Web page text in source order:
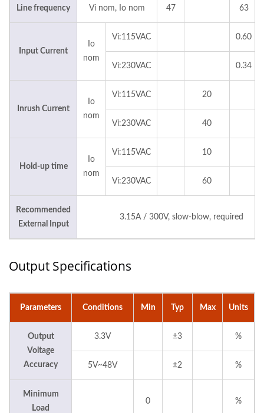
Line frequency Vi nom, Io nom 47 63
Input Current
Io
nom
Vi:115VAC 0.60
Vi:230VAC 0.34
Inrush Current
Io
nom
Vi:115VAC 20
Vi:230VAC 40
Hold-up time
Io
nom
Vi:115VAC 10
Vi:230VAC 60
Recommended
External Input
3.15A / 300V, slow-blow, required
Output Specifications
Parameters Conditions Min Typ Max Units
Output
Voltage
Accuracy
3.3V ±3 %
5V~48V ±2 %
Minimum
Load
0 %